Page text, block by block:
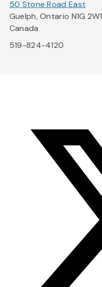
50 Stone Road East
Guelph, Ontario N1G 2W1
Canada
519-824-4120